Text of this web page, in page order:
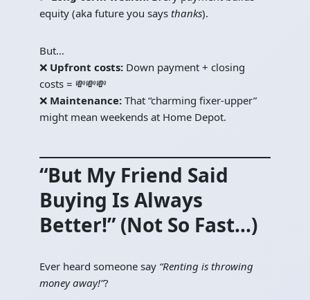
equity (aka future you says thanks).
But…
❌ Upfront costs: Down payment + closing
costs = 💸💸💸
❌ Maintenance: That “charming fixer-upper”
might mean weekends at Home Depot.
“But My Friend Said
Buying Is Always
Better!” (Not So Fast…)
Ever heard someone say “Renting is throwing
money away!”?